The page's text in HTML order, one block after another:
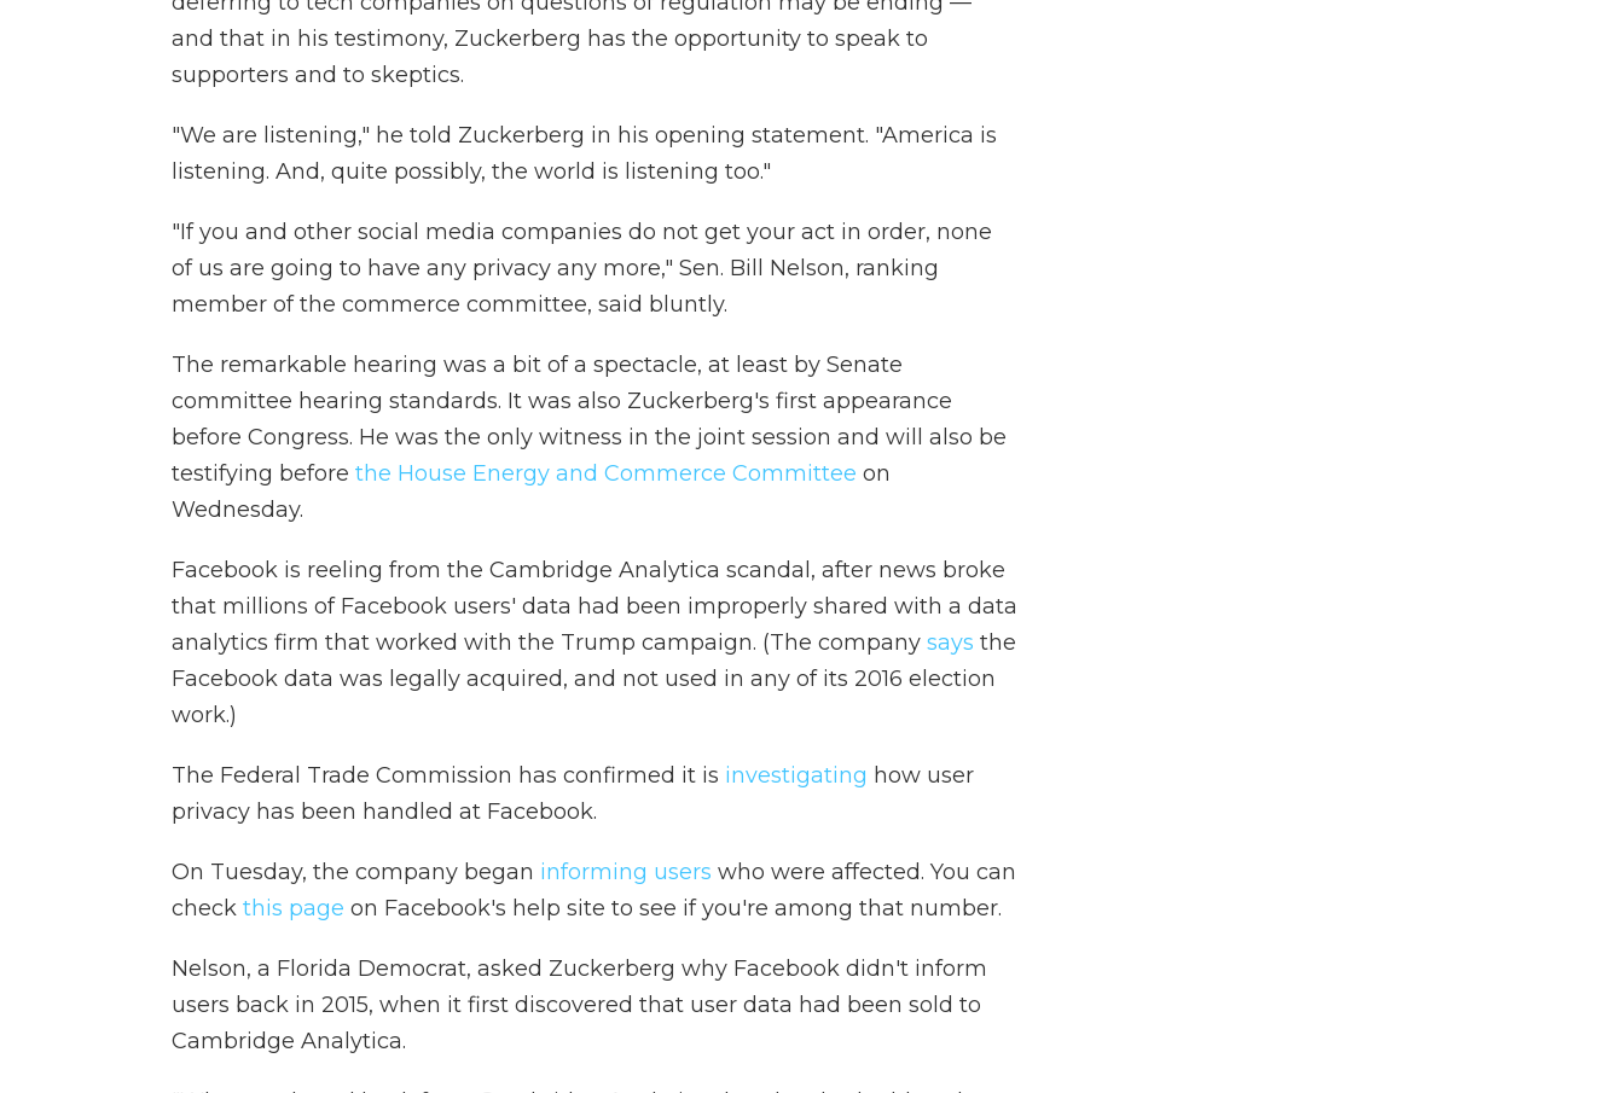
and that in his testimony, Zuckerberg has the opportunity to speak to
supporters and to skeptics.
"We are listening," he told Zuckerberg in his opening statement. "America is
listening. And, quite possibly, the world is listening too."
"If you and other social media companies do not get your act in order, none
of us are going to have any privacy any more," Sen. Bill Nelson, ranking
member of the commerce committee, said bluntly.
The remarkable hearing was a bit of a spectacle, at least by Senate
committee hearing standards. It was also Zuckerberg's first appearance
before Congress. He was the only witness in the joint session and will also be
testifying before the House Energy and Commerce Committee on
Wednesday.
Facebook is reeling from the Cambridge Analytica scandal, after news broke
that millions of Facebook users' data had been improperly shared with a data
analytics firm that worked with the Trump campaign. (The company says the
Facebook data was legally acquired, and not used in any of its 2016 election
work.)
The Federal Trade Commission has confirmed it is investigating how user
privacy has been handled at Facebook.
On Tuesday, the company began informing users who were affected. You can
check this page on Facebook's help site to see if you're among that number.
Nelson, a Florida Democrat, asked Zuckerberg why Facebook didn't inform
users back in 2015, when it first discovered that user data had been sold to
Cambridge Analytica.